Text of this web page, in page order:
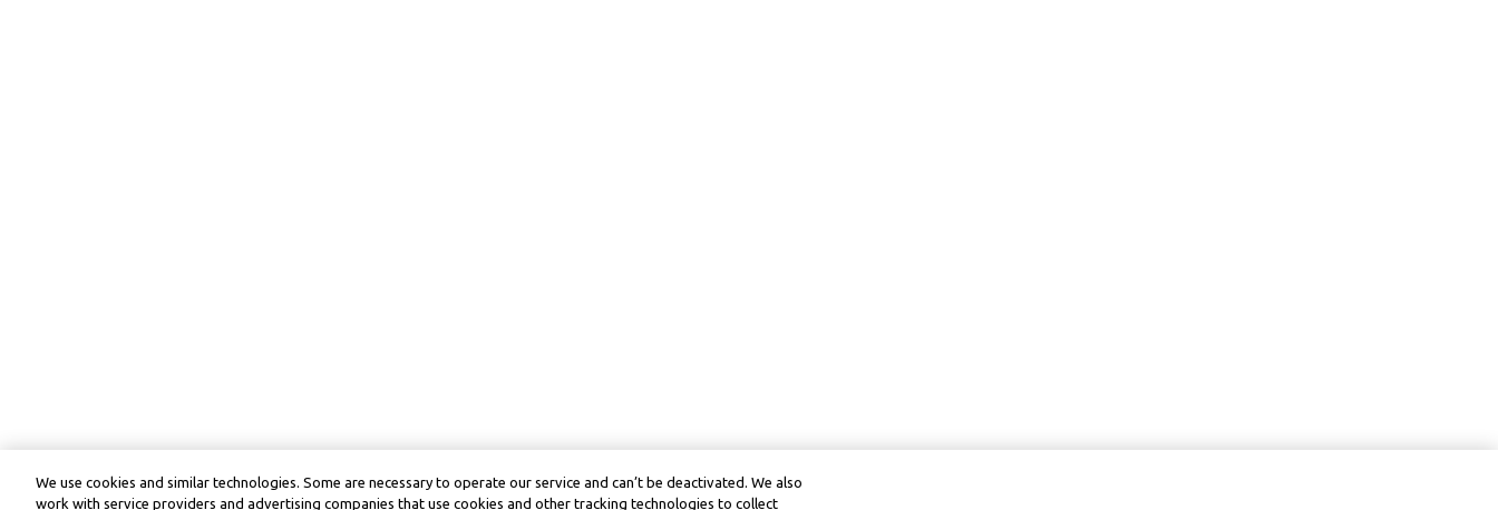
We use cookies and similar technologies. Some are necessary to operate our service and can’t be deactivated. We also
work with service providers and advertising companies that use cookies and other tracking technologies to collect